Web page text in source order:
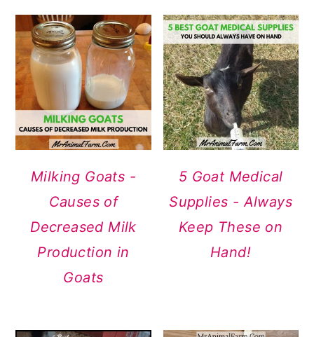
Milking Goats -
Causes of
Decreased Milk
Production in
Goats
5 Goat Medical
Supplies - Always
Keep These on
Hand!